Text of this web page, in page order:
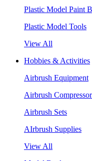
Plastic Model Paint
Plastic Model Tools
View All
Hobbies & Activities
Airbrush Equipment
Airbrush
Airbrush Sets
AIrbrush Supplies
View All